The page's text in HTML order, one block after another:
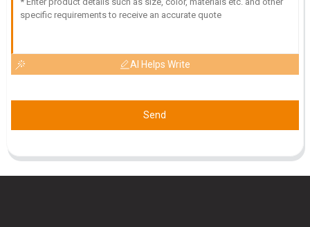
AI Helps Write
Send